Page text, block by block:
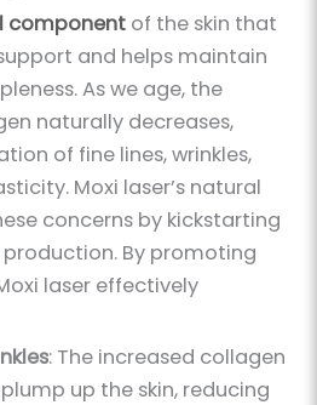
component of the skin that
and helps maintain
As we age, the
naturally decreases,
of fine lines, wrinkles,
Moxi laser’s natural
concerns by kickstarting
By promoting
laser effectively
: The increased collagen
up the skin, reducing